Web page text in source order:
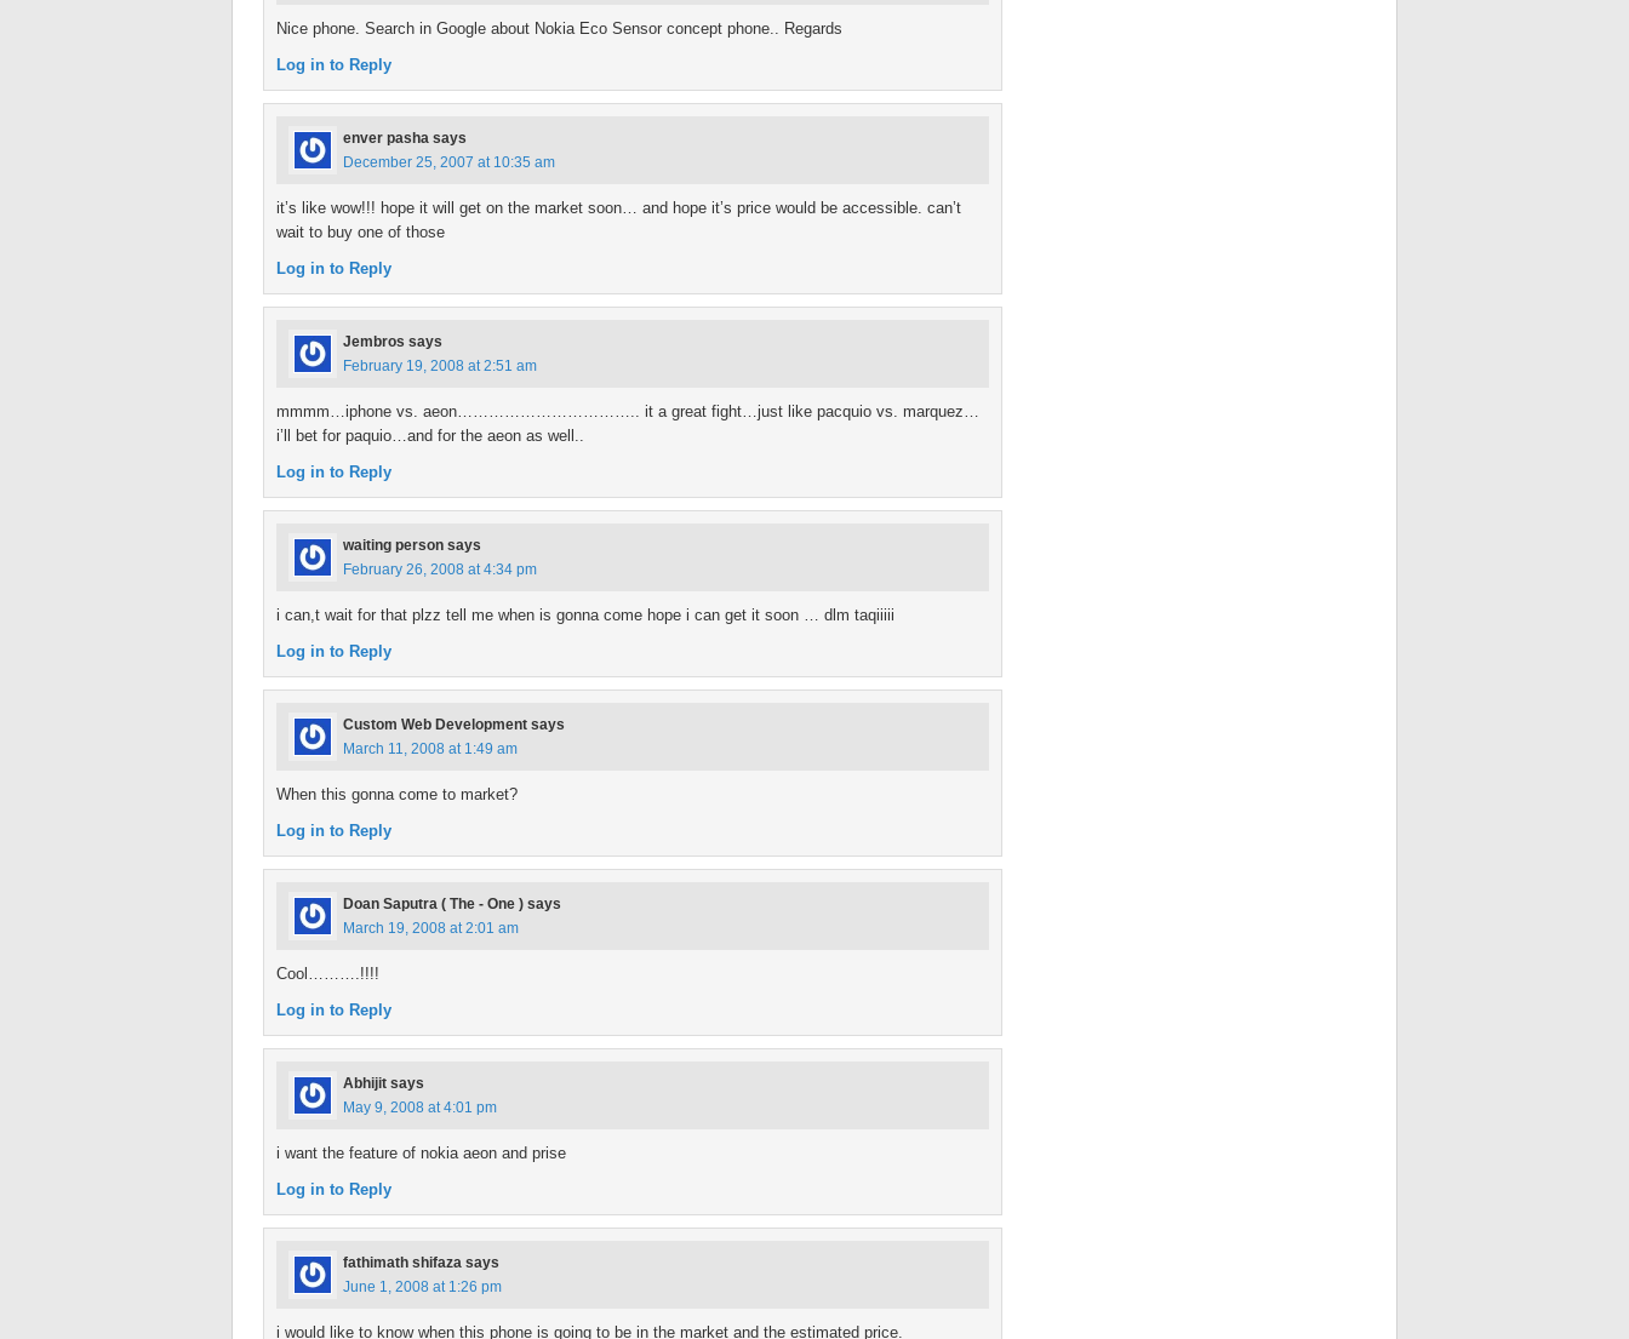
Nice phone. Search in Google about Nokia Eco Sensor concept phone.. Regards
Log in to Reply
enver pasha says
December 25, 2007 at 10:35 am
it’s like wow!!! hope it will get on the market soon… and hope it’s price would be accessible. can’t
wait to buy one of those
Log in to Reply
Jembros says
February 19, 2008 at 2:51 am
mmmm…iphone vs. aeon…………………………….. it a great fight…just like pacquio vs. marquez…
i’ll bet for paquio…and for the aeon as well..
Log in to Reply
waiting person says
February 26, 2008 at 4:34 pm
i can,t wait for that plzz tell me when is gonna come hope i can get it soon … dlm taqiiiii
Log in to Reply
Custom Web Development says
March 11, 2008 at 1:49 am
When this gonna come to market?
Log in to Reply
Doan Saputra ( The - One ) says
March 19, 2008 at 2:01 am
Cool……….!!!!
Log in to Reply
Abhijit says
May 9, 2008 at 4:01 pm
i want the feature of nokia aeon and prise
Log in to Reply
fathimath shifaza says
June 1, 2008 at 1:26 pm
i would like to know when this phone is going to be in the market and the estimated price.